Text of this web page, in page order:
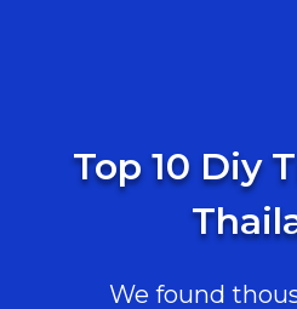
Top 10 Diy
We found